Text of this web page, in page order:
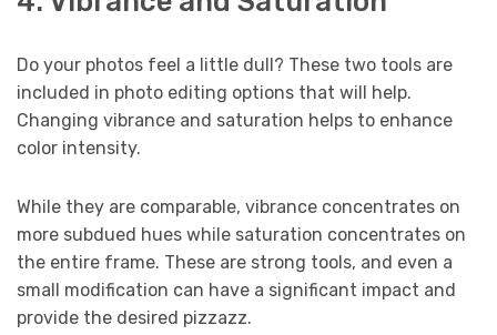
Do your photos feel a little dull? These two tools are
included in photo editing options that will help.
Changing vibrance and saturation helps to enhance
color intensity.
While they are comparable, vibrance concentrates on
more subdued hues while saturation concentrates on
the entire frame. These are strong tools, and even a
small modification can have a significant impact and
provide the desired pizzazz.